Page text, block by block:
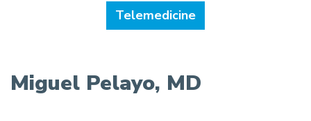
Telemedicine
Miguel Pelayo, MD